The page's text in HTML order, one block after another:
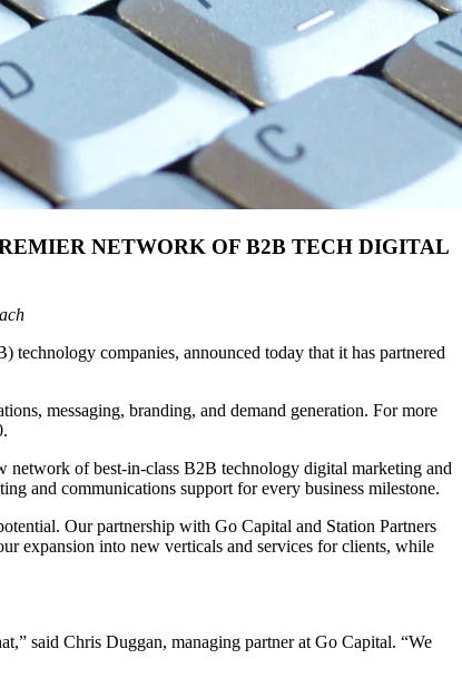
NETWORK OF B2B TECH DIGITAL
companies, announced today that it has partnered
messaging, branding, and demand generation. For more
network of best-in-class B2B technology digital marketing and
and communications support for every business milestone.
Our partnership with Go Capital and Station Partners
expansion into new verticals and services for clients, while
said Chris Duggan, managing partner at Go Capital. “We